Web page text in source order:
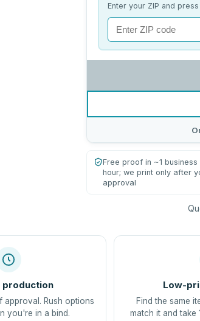
Enter your ZIP and
Free proof in ~1 business
hour; we print only after
approval
production
Rush options
you're in a bind.
Low-
Find the same
match it and take